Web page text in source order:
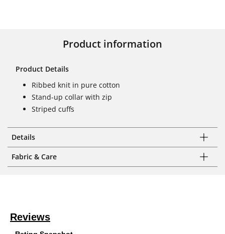
Product information
Product Details
Ribbed knit in pure cotton
Stand-up collar with zip
Striped cuffs
Details
Fabric & Care